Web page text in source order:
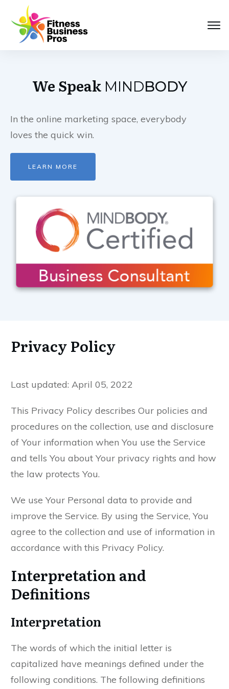
We Speak MINDBODY
In the online marketing space, everybody
loves the quick win.
LEARN MORE
Privacy Policy
Last updated: April 05, 2022
This Privacy Policy describes Our policies and
procedures on the collection, use and disclosure
of Your information when You use the Service
and tells You about Your privacy rights and how
the law protects You.
We use Your Personal data to provide and
improve the Service. By using the Service, You
agree to the collection and use of information in
accordance with this Privacy Policy.
Interpretation and
Definitions
Interpretation
The words of which the initial letter is
capitalized have meanings defined under the
following conditions. The following definitions